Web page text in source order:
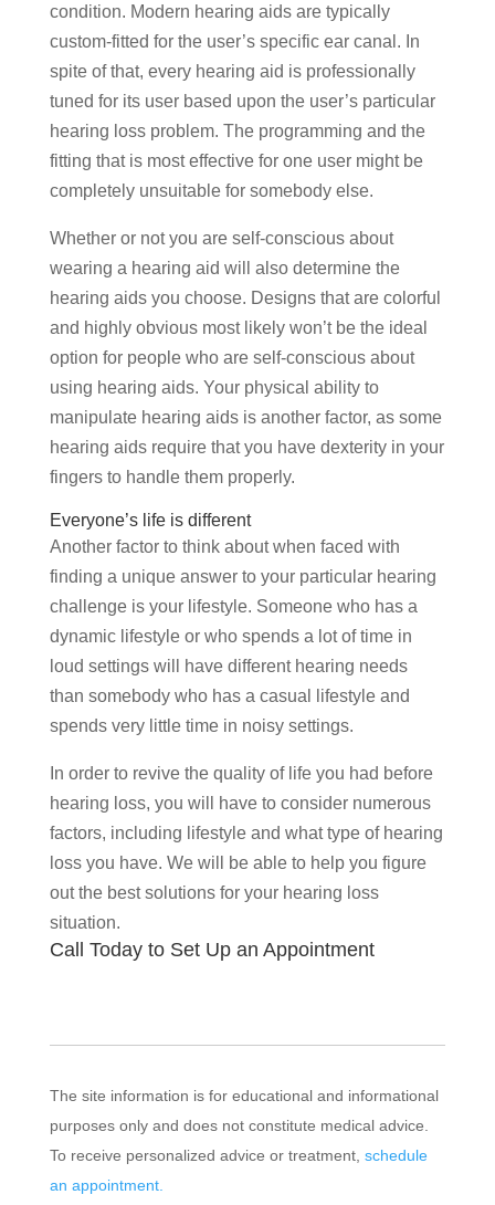
condition. Modern hearing aids are typically
custom-fitted for the user’s specific ear canal. In
spite of that, every hearing aid is professionally
tuned for its user based upon the user’s particular
hearing loss problem. The programming and the
fitting that is most effective for one user might be
completely unsuitable for somebody else.
Whether or not you are self-conscious about
wearing a hearing aid will also determine the
hearing aids you choose. Designs that are colorful
and highly obvious most likely won’t be the ideal
option for people who are self-conscious about
using hearing aids. Your physical ability to
manipulate hearing aids is another factor, as some
hearing aids require that you have dexterity in your
fingers to handle them properly.
Everyone’s life is different
Another factor to think about when faced with
finding a unique answer to your particular hearing
challenge is your lifestyle. Someone who has a
dynamic lifestyle or who spends a lot of time in
loud settings will have different hearing needs
than somebody who has a casual lifestyle and
spends very little time in noisy settings.
In order to revive the quality of life you had before
hearing loss, you will have to consider numerous
factors, including lifestyle and what type of hearing
loss you have. We will be able to help you figure
out the best solutions for your hearing loss
situation.
Call Today to Set Up an Appointment
The site information is for educational and informational
purposes only and does not constitute medical advice.
To receive personalized advice or treatment, schedule
an appointment.